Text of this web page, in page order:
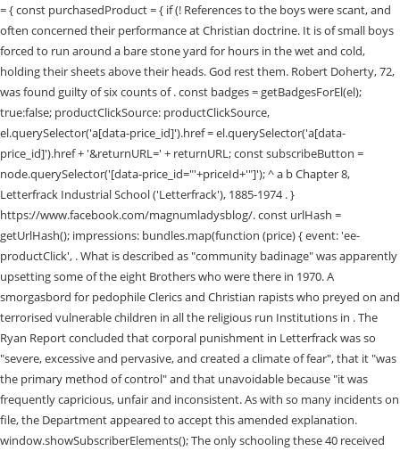
= { const purchasedProduct = { if (! References to the boys were scant, and
often concerned their performance at Christian doctrine. It is of small boys
forced to run around a bare stone yard for hours in the wet and cold,
holding their sheets above their heads. God rest them. Robert Doherty, 72,
was found guilty of six counts of . const badges = getBadgesForEl(el);
true:false; productClickSource: productClickSource,
el.querySelector('a[data-price_id]').href = el.querySelector('a[data-
price_id]').href + '&returnURL=' + returnURL; const subscribeButton =
node.querySelector('[data-price_id="'+priceId+'"]'); ^ a b Chapter 8,
Letterfrack Industrial School ('Letterfrack'), 1885-1974 . }
https://www.facebook.com/magnumladysblog/. const urlHash =
getUrlHash(); impressions: bundles.map(function (price) { event: 'ee-
productClick', . What is described as "community badinage" was apparently
upsetting some of the eight Brothers who were there in 1970. A
smorgasbord for pedophile Clerics and Christian rapists who preyed on and
terrorised vulnerable children in all the religious run Institutions in . The
Ryan Report concluded that corporal punishment in Letterfrack was so
"severe, excessive and pervasive, and created a climate of fear", that it "was
the primary method of control" and that unavoidable because "it was
frequently capricious, unfair and inconsistent. As with so many incidents on
file, the Department appeared to accept this amended explanation.
window.showSubscriberElements(); The only schooling these 40 received